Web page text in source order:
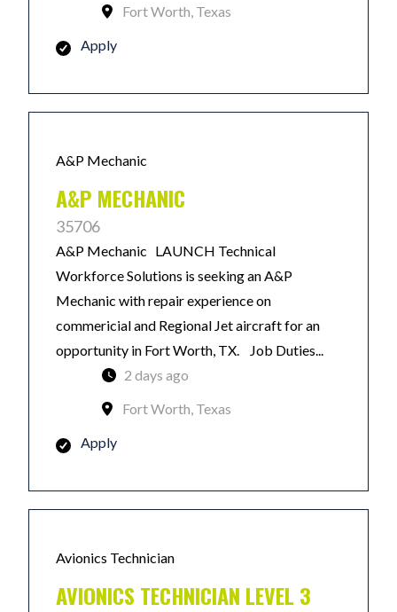
Fort Worth, Texas
Apply
A&P Mechanic
A&P MECHANIC
35706
A&P Mechanic LAUNCH Technical
Workforce Solutions is seeking an A&P
Mechanic with repair experience on
commericial and Regional Jet aircraft for an
opportunity in Fort Worth, TX. Job Duties...
2 days ago
Fort Worth, Texas
Apply
Avionics Technician
AVIONICS TECHNICIAN LEVEL 3